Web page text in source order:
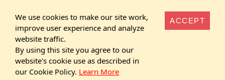
We use cookies to make our site work,
improve user experience and analyze
website traffic.
By using this site you agree to our
website's cookie use as described in
our Cookie Policy. Learn More
ACCEPT